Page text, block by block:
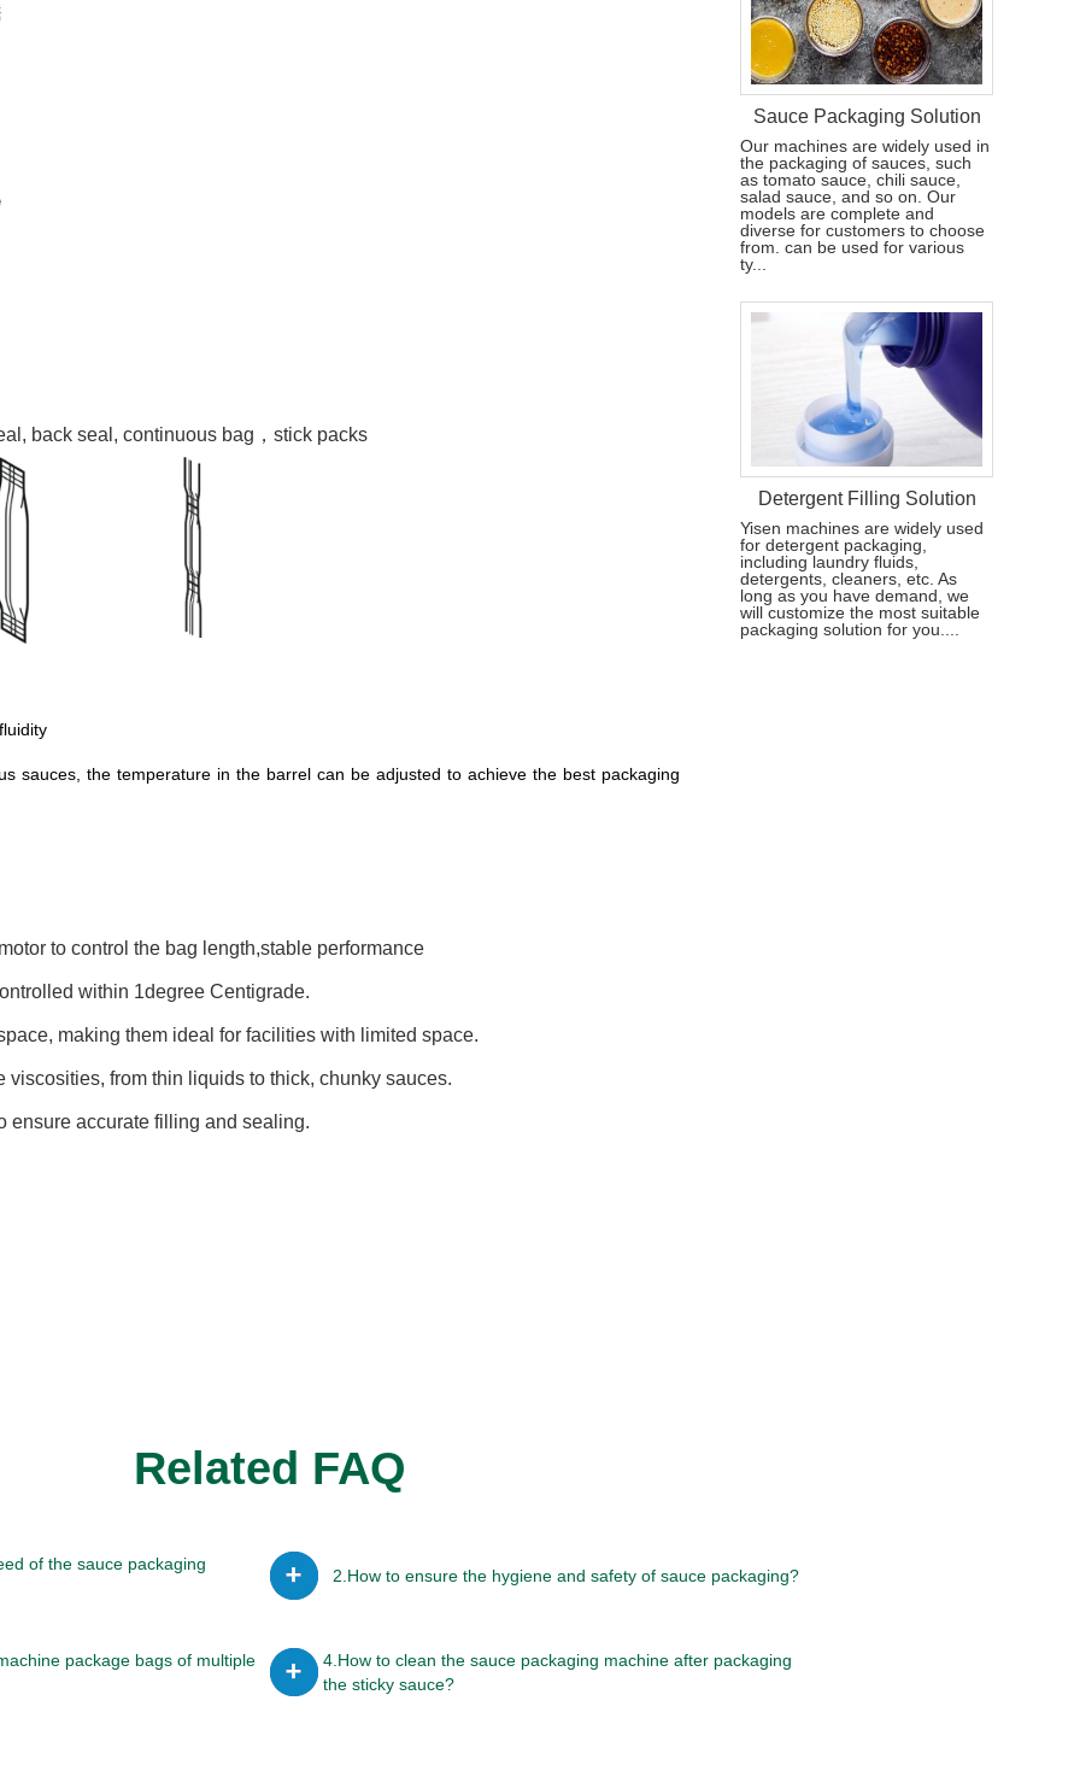
back seal, continuous bag，stick packs
sauces, the temperature in the barrel can be adjusted to achieve the best packaging
to control the bag length,stable performance
within 1degree Centigrade.
making them ideal for facilities with limited space.
from thin liquids to thick, chunky sauces.
ensure accurate filling and sealing.
Sauce Packaging Solution
Our machines are widely used in
the packaging of sauces, such
as tomato sauce, chili sauce,
salad sauce, and so on. Our
models are complete and
diverse for customers to choose
from. can be used for various
ty...
Detergent Filling Solution
Yisen machines are widely used
for detergent packaging,
including laundry fluids,
detergents, cleaners, etc. As
long as you have demand, we
will customize the most suitable
packaging solution for you....
Related FAQ
of the sauce packaging
2.How to ensure the hygiene and safety of sauce packaging?
package bags of multiple
4.How to clean the sauce packaging machine after packaging
the sticky sauce?